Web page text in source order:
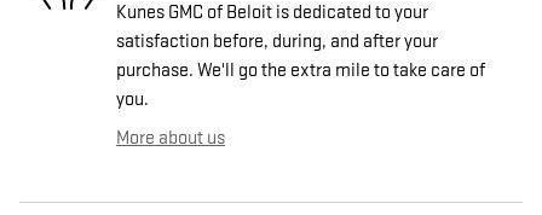
Kunes GMC of Beloit is dedicated to your
satisfaction before, during, and after your
purchase. We'll go the extra mile to take care of
you.
More about us